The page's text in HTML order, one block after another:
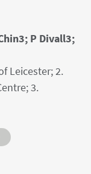
P Divall3;
Leicester; 2.
3.